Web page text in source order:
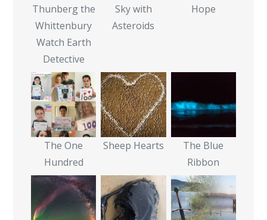
Thunberg the
Whittenbury
Watch Earth
Detective
Sky with
Asteroids
Hope
The One
Hundred
Sheep Hearts
The Blue
Ribbon